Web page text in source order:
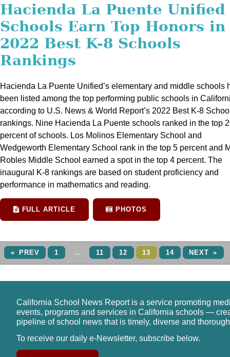
Hacienda La Puente Unified
Schools Earn Top Honors in
2022 Best K-8 Schools
Rankings
Hacienda La Puente Unified’s elementary and middle schools
been listed among the top performing public schools in
according to U.S. News & World Report’s 2022 Best K-8
rankings. Nine Hacienda La Puente schools ranked in the top
percent of schools. Los Molinos Elementary School and
Wedgeworth Elementary School rank in the top 5 percent and
Robles Middle School earned a spot in the top 4 percent. The
inaugural K-8 rankings are based on student proficiency and
performance in mathematics and reading.
FULL ARTICLE PHOTOS
« PREV 1 … 11 12 13 14 NEXT »
California School News Report is a service promoting
events, programs and services in California schools —
pipeline of school news that is timely, diverse and
To receive our daily e-Newsletter, subscribe below.